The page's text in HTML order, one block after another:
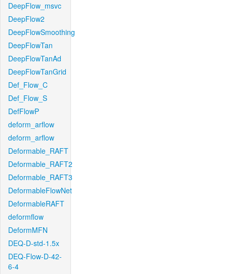
DeepFlow_msvc
DeepFlow2
DeepFlowSmoothing
DeepFlowTan
DeepFlowTanAd
DeepFlowTanGrid
Def_Flow_C
Def_Flow_S
DefFlowP
deform_arflow
deform_arflow
Deformable_RAFT
Deformable_RAFT2
Deformable_RAFT3
DeformableFlowNet
DeformableRAFT
deformflow
DeformMFN
DEQ-D-std-1.5x
DEQ-Flow-D-42-
6-4